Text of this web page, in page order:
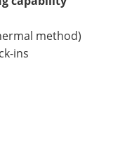
method)
ins